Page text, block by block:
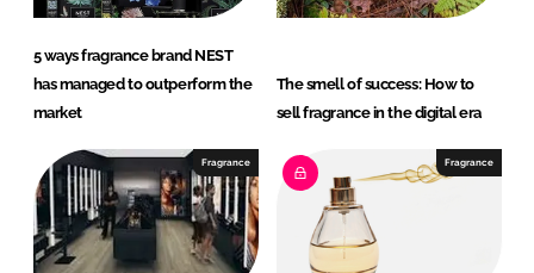
5 ways fragrance brand NEST
has managed to outperform the
market
The smell of success: How to
sell fragrance in the digital era
Fragrance Fragrance